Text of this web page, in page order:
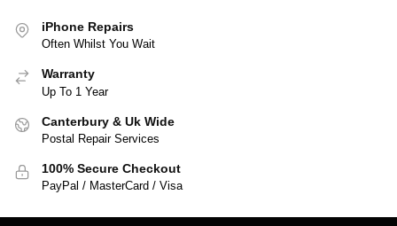
iPhone Repairs
Often Whilst You Wait
Warranty
Up To 1 Year
Canterbury & Uk Wide
Postal Repair Services
100% Secure Checkout
PayPal / MasterCard / Visa